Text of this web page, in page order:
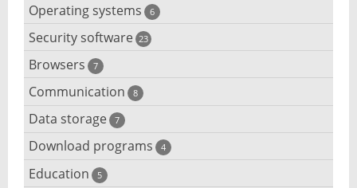
Audio editing
Audio conversion
DJ software
iPod software
Music CD ripping
3D software
Photo management and editing
Photo slideshow software
Photos edit online
Operating systems 6
Android emulator
Cloud operating systems
Desktop operating systems
Mobile operating systems
Virtualization software
Security software 23
Adware removal
Anonymous internet browsing
Anti-theft
Anti-keylogger
Browsers 7
Browser for dyslexic people
Browser for children
Mac browser
Communication 8
Chat software
Computer screen share
Data storage 7
Backup software
Files destroy
Download programs 4
Download programs
Education 5